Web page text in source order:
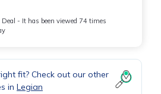
Deal - It has been viewed 74 times
fit? Check out our other
in Legian